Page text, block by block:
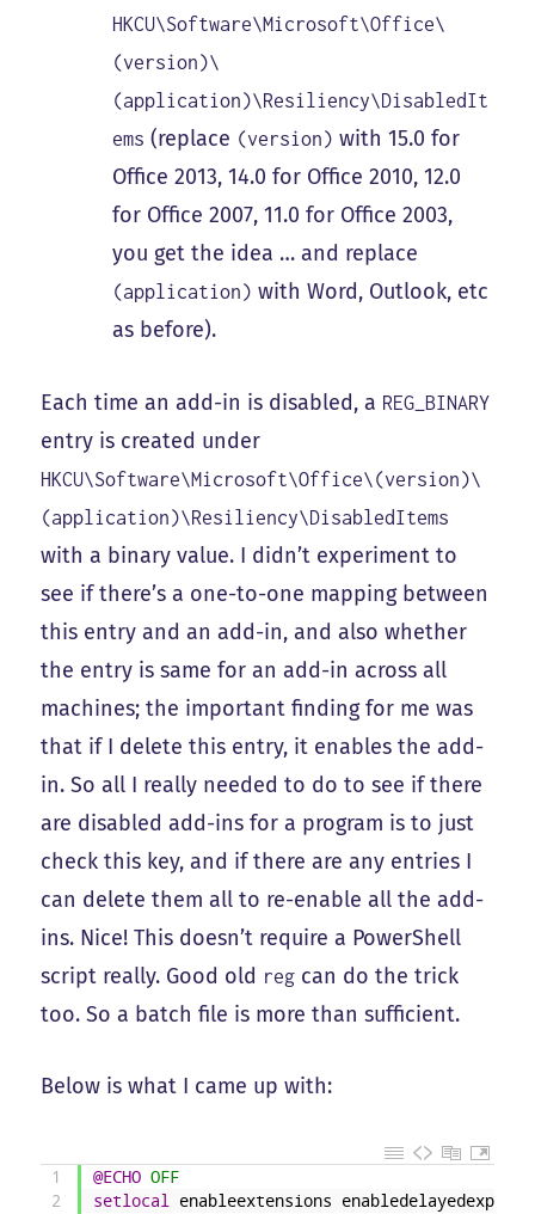
HKCU\Software\Microsoft\Office\
(version)\
(application)\Resiliency\DisabledIt
ems (replace (version) with 15.0 for
Office 2013, 14.0 for Office 2010, 12.0
for Office 2007, 11.0 for Office 2003,
you get the idea … and replace
(application) with Word, Outlook, etc
as before).
Each time an add-in is disabled, a REG_BINARY
entry is created under
HKCU\Software\Microsoft\Office\(version)\
(application)\Resiliency\DisabledItems
with a binary value. I didn’t experiment to
see if there’s a one-to-one mapping between
this entry and an add-in, and also whether
the entry is same for an add-in across all
machines; the important finding for me was
that if I delete this entry, it enables the add-
in. So all I really needed to do to see if there
are disabled add-ins for a program is to just
check this key, and if there are any entries I
can delete them all to re-enable all the add-
ins. Nice! This doesn’t require a PowerShell
script really. Good old reg can do the trick
too. So a batch file is more than sufficient.
Below is what I came up with:
1
2
@ECHO OFF
setlocal enableextensions